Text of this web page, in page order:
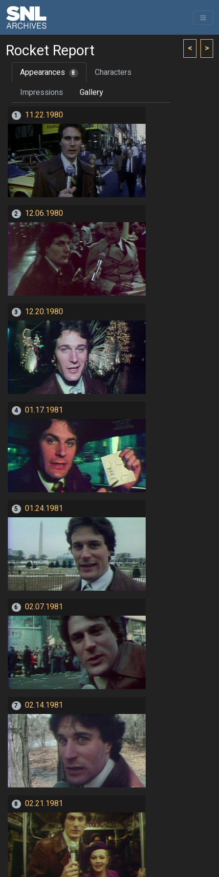
< >
Rocket Report
Appearances 8
Characters
Impressions
Gallery
1 11.22.1980
2 12.06.1980
3 12.20.1980
4 01.17.1981
5 01.24.1981
6 02.07.1981
7 02.14.1981
8 02.21.1981